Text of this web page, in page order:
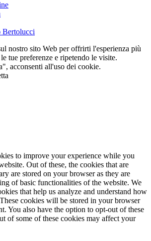
nostro sito Web per offrirti l'esperienza più
tue preferenze e ripetendo le visite.
acconsenti all'uso dei cookie.
to improve your experience while you
Out of these, the cookies that are
are stored on your browser as they are
of basic functionalities of the website. We
that help us analyze and understand how
cookies will be stored in your browser
You also have the option to opt-out of these
of some of these cookies may affect your